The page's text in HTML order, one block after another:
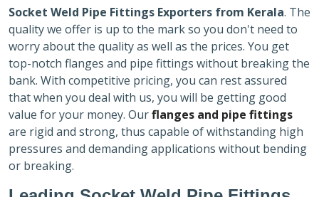
Socket Weld Pipe Fittings Exporters from Kerala. The
quality we offer is up to the mark so you don't need to
worry about the quality as well as the prices. You get
top-notch flanges and pipe fittings without breaking the
bank. With competitive pricing, you can rest assured
that when you deal with us, you will be getting good
value for your money. Ourflanges and pipe fittings
are rigid and strong, thus capable of withstanding high
pressures and demanding applications without bending
or breaking.